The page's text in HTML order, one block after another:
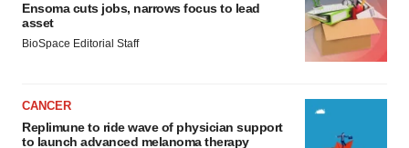
Ensoma cuts jobs, narrows focus to lead
asset
BioSpace Editorial Staff
CANCER
Replimune to ride wave of physician support
to launch advanced melanoma therapy